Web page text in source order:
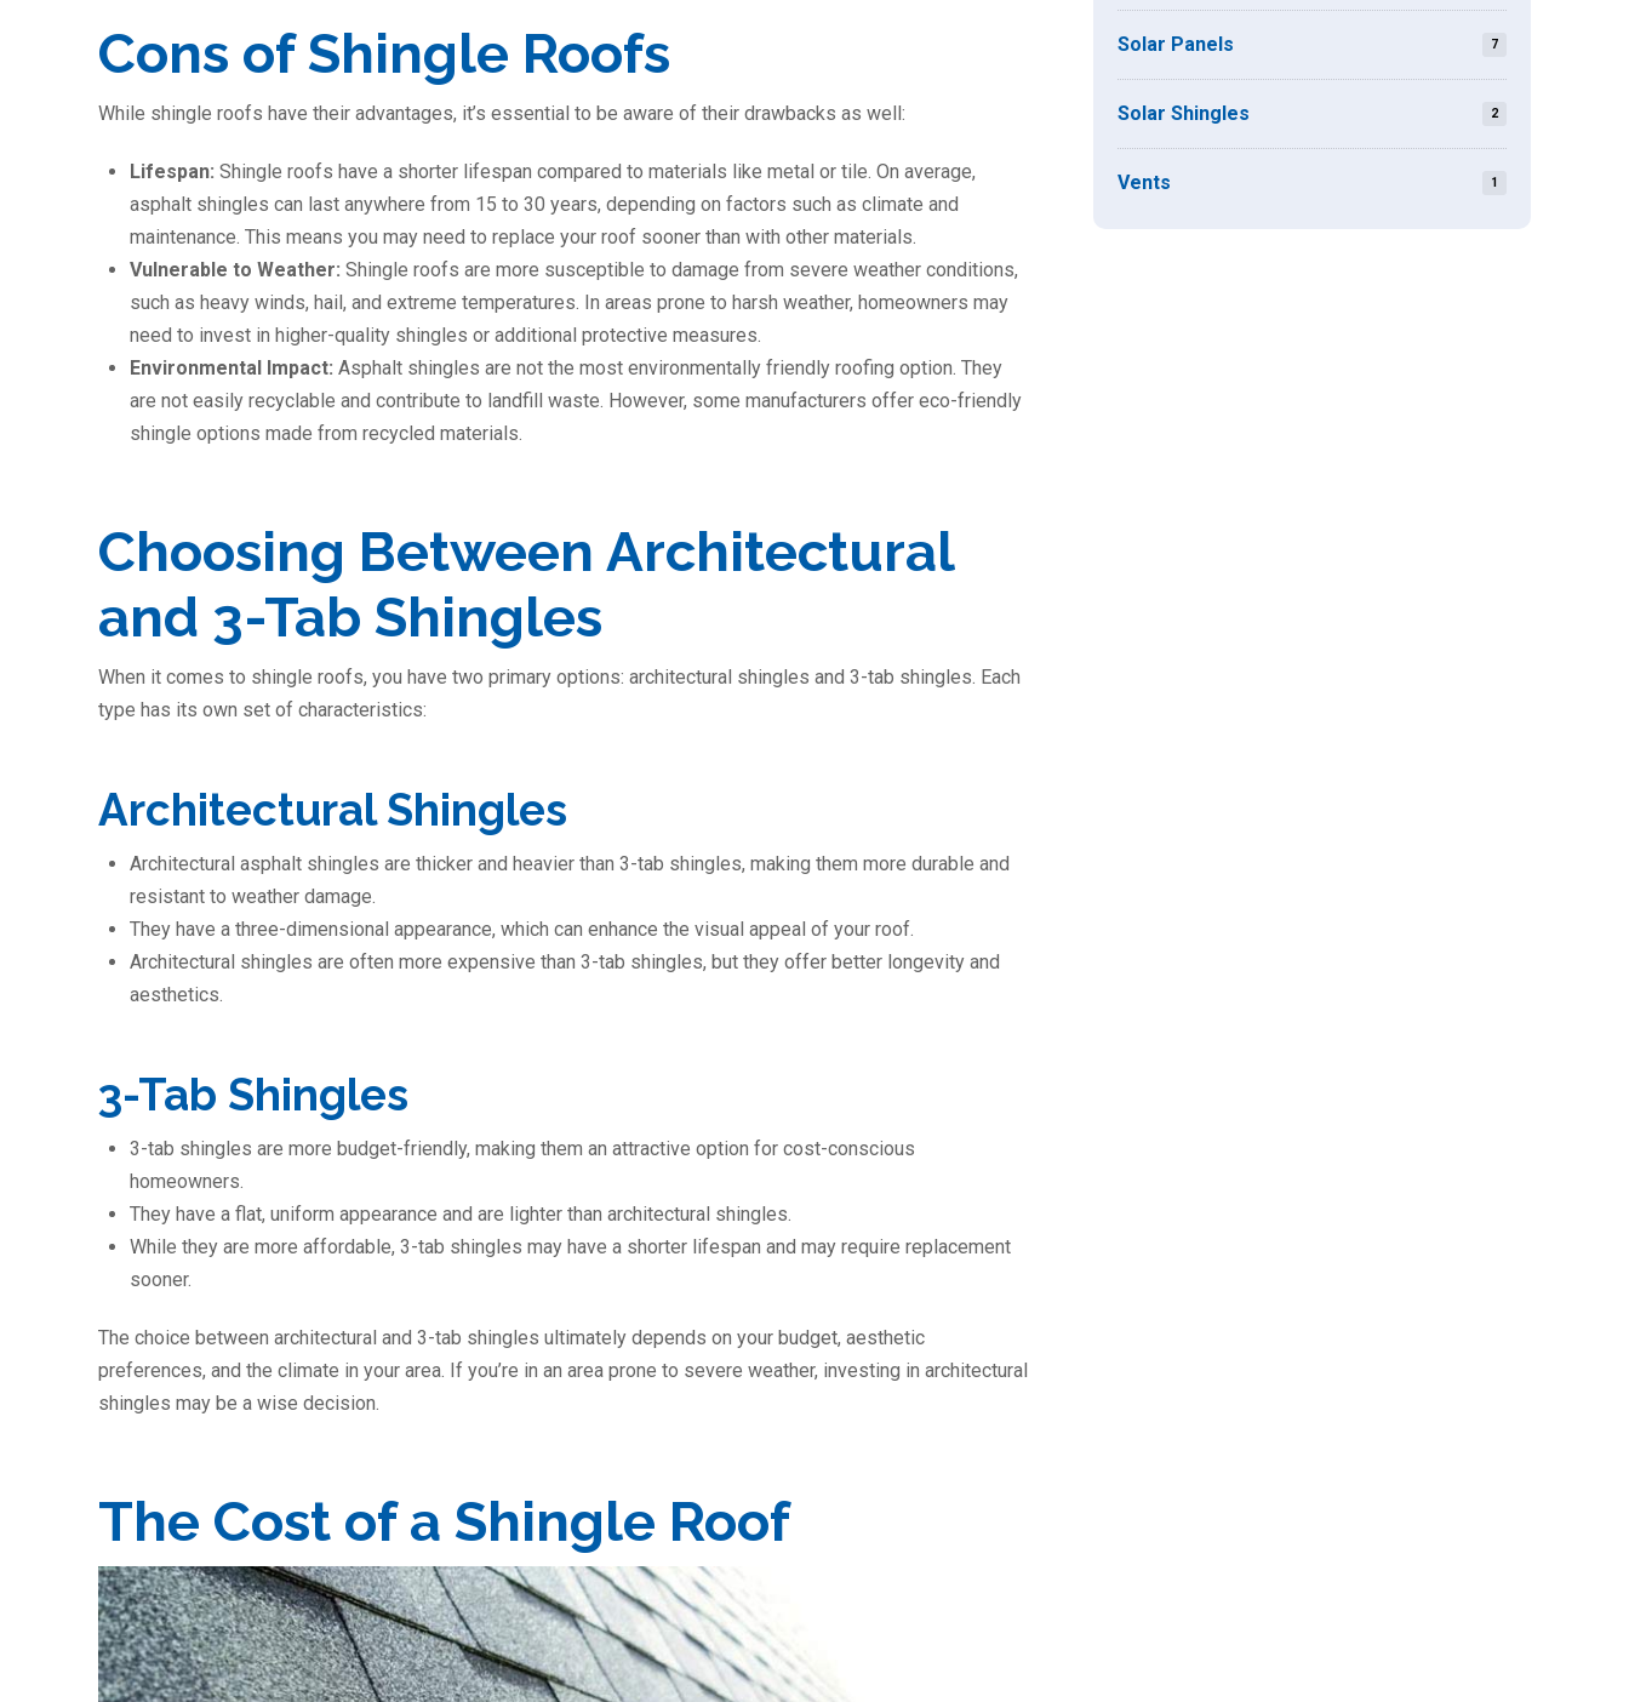
Cons of Shingle Roofs
While shingle roofs have their advantages, it’s essential to be aware of their drawbacks as well:
Lifespan:Shingle roofs have a shorter lifespan compared to materials like metal or tile. On average,
asphalt shingles can last anywhere from 15 to 30 years, depending on factors such as climate and
maintenance. This means you may need to replace your roof sooner than with other materials.
Vulnerable to Weather:Shingle roofs are more susceptible to damage from severe weather conditions,
such as heavy winds, hail, and extreme temperatures. In areas prone to harsh weather, homeowners may
need to invest in higher-quality shingles or additional protective measures.
Environmental Impact:Asphalt shingles are not the most environmentally friendly roofing option. They
are not easily recyclable and contribute to landfill waste. However, some manufacturers offer eco-friendly
shingle options made from recycled materials.
Choosing Between Architectural
and 3-Tab Shingles
When it comes to shingle roofs, you have two primary options: architectural shingles and 3-tab shingles. Each
type has its own set of characteristics:
Architectural Shingles
Architectural asphalt shingles are thicker and heavier than 3-tab shingles, making them more durable and
resistant to weather damage.
They have a three-dimensional appearance, which can enhance the visual appeal of your roof.
Architectural shingles are often more expensive than 3-tab shingles, but they offer better longevity and
aesthetics.
3-Tab Shingles
3-tab shingles are more budget-friendly, making them an attractive option for cost-conscious
homeowners.
They have a flat, uniform appearance and are lighter than architectural shingles.
While they are more affordable, 3-tab shingles may have a shorter lifespan and may require replacement
sooner.
The choice between architectural and 3-tab shingles ultimately depends on your budget, aesthetic
preferences, and the climate in your area. If you’re in an area prone to severe weather, investing in architectural
shingles may be a wise decision.
The Cost of a Shingle Roof
Solar Panels 7
Solar Shingles 2
Vents 1